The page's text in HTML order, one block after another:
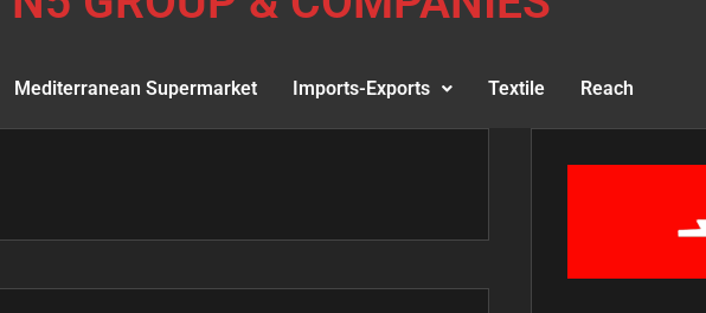
Mediterranean Supermarket Imports-Exports Textile Reach